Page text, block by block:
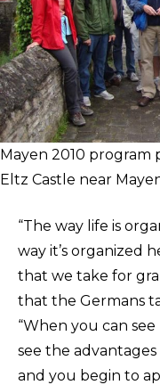
Mayen 2010
Eltz Castle near
“The way life is
way it’s organized
that we take for
that the Germans
“When you can see
see the
and you begin to